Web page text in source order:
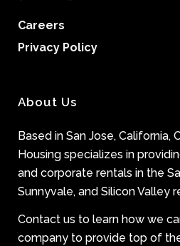
Careers
Privacy Policy
About Us
Based in San Jose, California,
Housing specializes in
and corporate rentals in the
Sunnyvale, and Silicon Valley
Contact us to learn how we
company to provide top of